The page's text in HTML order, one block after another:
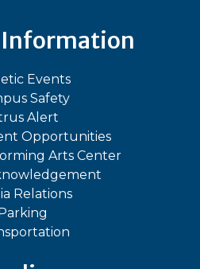
Information
Events
Safety
Alert
Opportunities
Arts Center
Relations